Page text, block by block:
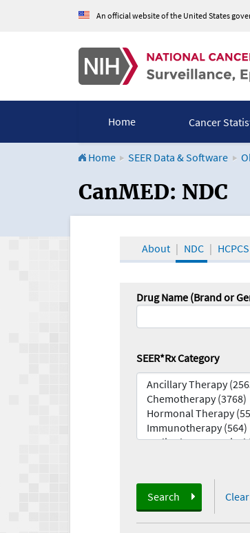
An official website of the United States
Home Cancer
Home SEER Data & Software
CanMED and
CanMED: NDC
About NDC HCPCS
Drug Name (Brand or
SEER*Rx Category
Search